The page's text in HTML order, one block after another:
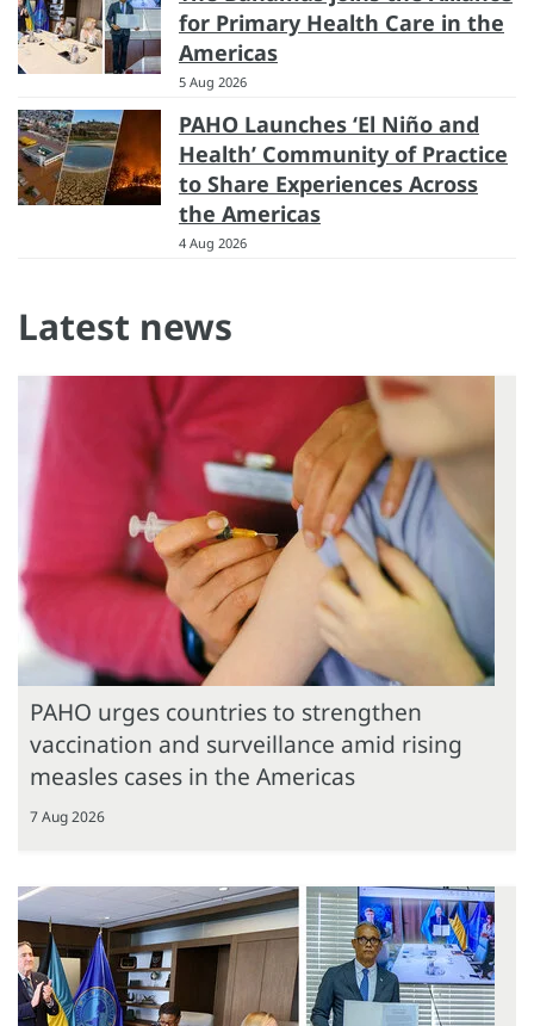
for Primary Health Care in the
Americas
5 Aug 2026
PAHO Launches ‘El Niño and
Health’ Community of Practice
to Share Experiences Across
the Americas
4 Aug 2026
Latest news
PAHO urges countries to strengthen
vaccination and surveillance amid rising
measles cases in the Americas
7 Aug 2026